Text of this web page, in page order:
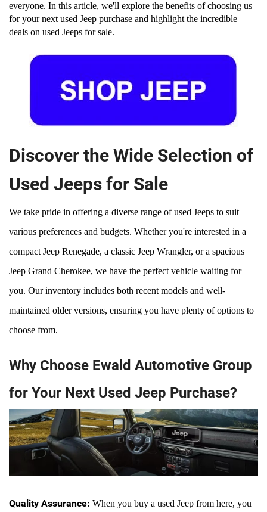
everyone. In this article, we'll explore the benefits of choosing us
for your next used Jeep purchase and highlight the incredible
deals on used Jeeps for sale.
Discover the Wide Selection of
Used Jeeps for Sale
We take pride in offering a diverse range of used Jeeps to suit
various preferences and budgets. Whether you're interested in a
compact Jeep Renegade, a classic Jeep Wrangler, or a spacious
Jeep Grand Cherokee, we have the perfect vehicle waiting for
you. Our inventory includes both recent models and well-
maintained older versions, ensuring you have plenty of options to
choose from.
Why Choose Ewald Automotive Group
for Your Next Used Jeep Purchase?
Quality Assurance: When you buy a used Jeep from here, you